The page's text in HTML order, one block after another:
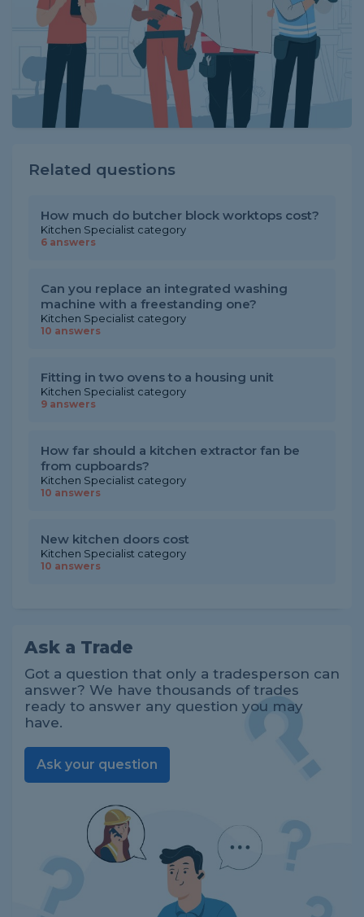
Related questions
How much do butcher block worktops cost?
Kitchen Specialist category
6 answers
Can you replace an integrated washing
machine with a freestanding one?
Kitchen Specialist category
10 answers
Fitting in two ovens to a housing unit
Kitchen Specialist category
9 answers
How far should a kitchen extractor fan be
from cupboards?
Kitchen Specialist category
10 answers
New kitchen doors cost
Kitchen Specialist category
10 answers
Ask a Trade
Got a question that only a tradesperson can
answer? We have thousands of trades
ready to answer any question you may
have.
Ask your question